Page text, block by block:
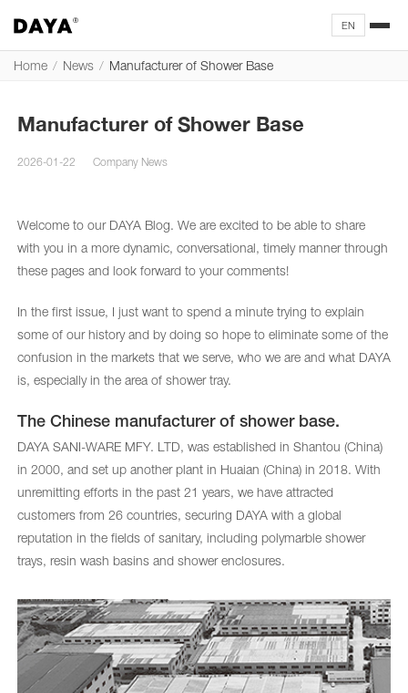
EN
Home / News / Manufacturer of Shower Base
Manufacturer of Shower Base
2026-01-22 Company News
Welcome to our DAYA Blog. We are excited to be able to share
with you in a more dynamic, conversational, timely manner through
these pages and look forward to your comments!
In the first issue, I just want to spend a minute trying to explain
some of our history and by doing so hope to eliminate some of the
confusion in the markets that we serve, who we are and what DAYA
is, especially in the area of shower tray.
The Chinese manufacturer of shower base.
DAYA SANI-WARE MFY. LTD, was established in Shantou (China)
in 2000, and set up another plant in Huaian (China) in 2018. With
unremitting efforts in the past 21 years, we have attracted
customers from 26 countries, securing DAYA with a global
reputation in the fields of sanitary, including polymarble shower
trays, resin wash basins and shower enclosures.